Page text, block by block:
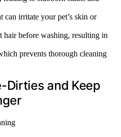
can irritate your pet’s skin or
hair before washing, resulting in
prevents thorough cleaning
Dirties and Keep